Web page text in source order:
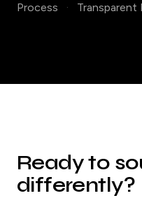
Process
· Transparent
Ready to
differently?